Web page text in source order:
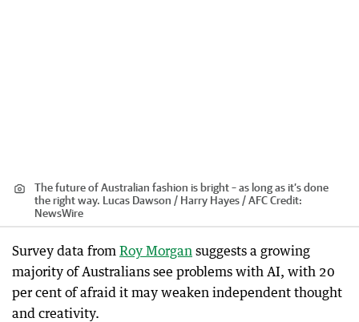
The future of Australian fashion is bright – as long as it’s done
the right way. Lucas Dawson / Harry Hayes / AFCCredit:
NewsWire
Survey data from Roy Morgan suggests a growing
majority of Australians see problems with AI, with 20
per cent of afraid it may weaken independent thought
and creativity.